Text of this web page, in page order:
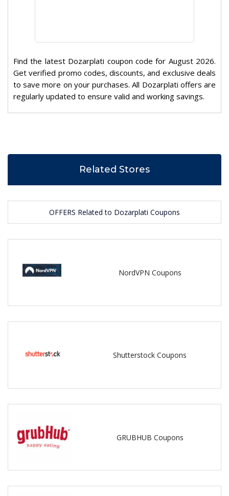
Find the latest Dozarplati coupon code for August 2026.
Get verified promo codes, discounts, and exclusive deals
to save more on your purchases. All Dozarplati offers are
regularly updated to ensure valid and working savings.
Related Stores
OFFERS Related to Dozarplati Coupons
NordVPN Coupons
Shutterstock Coupons
GRUBHUB Coupons